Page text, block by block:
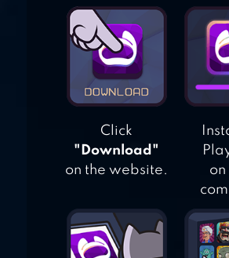
1 2 3 4
GAMES
Click
"Download"
on the website.
on